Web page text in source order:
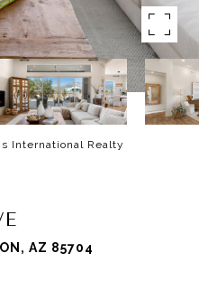
International Realty
AZ 85704